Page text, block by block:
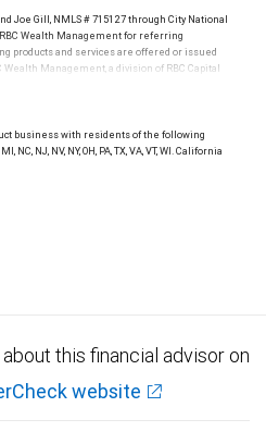
Joe Gill, NMLS # 715127 through City National
Wealth Management for referring
products and services are offered or issued
Wealth Management, a division of RBC Capital
through City National Bank are not
Wealth Management are not FDIC
Bank and may lose value.
business with residents of the following
NC, NJ, NV, NY, OH, PA, TX, VA, VT, WI. California
this financial advisor on
website